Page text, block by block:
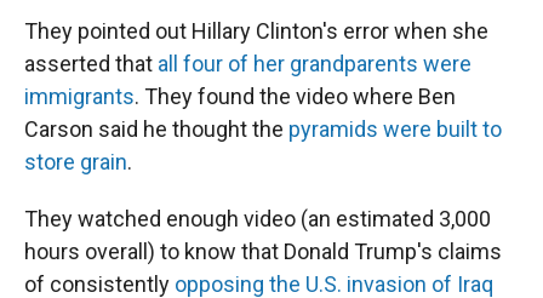
They pointed out Hillary Clinton's error when she
asserted that all four of her grandparents were
immigrants. They found the video where Ben
Carson said he thought the pyramids were built to
store grain.
They watched enough video (an estimated 3,000
hours overall) to know that Donald Trump's claims
of consistently opposing the U.S. invasion of Iraq